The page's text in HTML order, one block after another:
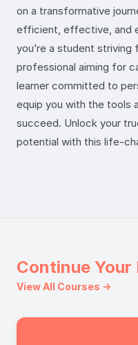
on a transformative
efficient, effective, and
you’re a student
professional aiming for
learner committed to
equip you with the tools
succeed. Unlock your
potential with this life-
Continue Your
View All Courses →